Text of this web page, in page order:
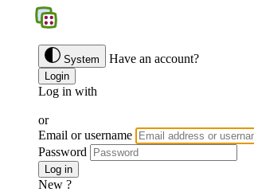
System Have an account?
Login
Log in with
or
Email or username
Password
Log in
New ?